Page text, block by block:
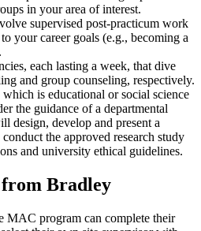
in your area of interest.
supervised post-practicum work
your career goals (e.g., becoming a
each lasting a week, that dive
and group counseling, respectively.
is educational or social science
the guidance of a departmental
design, develop and present a
the approved research study
and university ethical guidelines.
Bradley
MAC program can complete their